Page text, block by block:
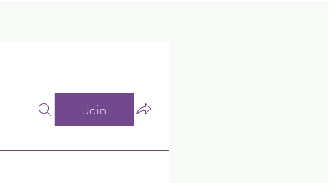
Join